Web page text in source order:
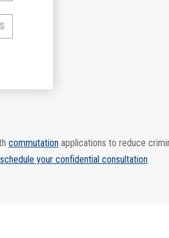
commutation applications to reduce
schedule your confidential consultation.